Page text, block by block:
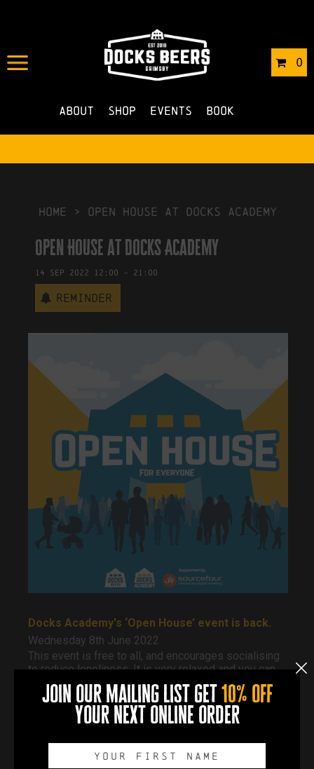
0
About Shop Events Book
IN 23/05/2022 BYROBERTS4
NO COMMENTS
HOME > Open House at Docks Academy
Open House at Docks Academy
14 Sep 2022 12:00 - 21:00
Reminder
Docks Academy's ‘Open House’ event is back.
Wednesday 8th June 2022
This event is free to all, and encourages socialising
to reduce loneliness. It is very relaxed and you can
pop in whenever you like and stay as long as you
like.
Free tea and coffee, various activities. Chats and
information from other organisations.
Wednesday of each month.
join our mailing list get 10% off
your next online order